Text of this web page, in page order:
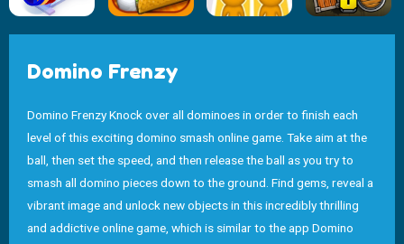
Domino Frenzy
Domino Frenzy Knock over all dominoes in order to finish each
level of this exciting domino smash online game. Take aim at the
ball, then set the speed, and then release the ball as you try to
smash all domino pieces down to the ground. Find gems, reveal a
vibrant image and unlock new objects in this incredibly thrilling
and addictive online game, which is similar to the app Domino